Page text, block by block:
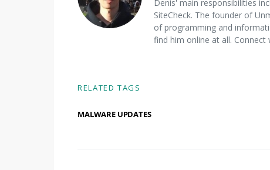
Denis' main responsibilities
SiteCheck. The founder of
of programming and
find him online at all. Connect
RELATED TAGS
MALWARE UPDATES